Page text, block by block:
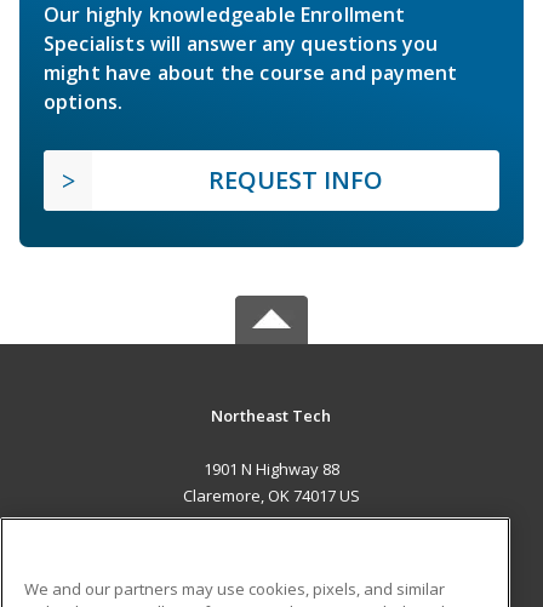
Our highly knowledgeable Enrollment
Specialists will answer any questions you
might have about the course and payment
options.
REQUEST INFO
Northeast Tech
1901 N Highway 88
Claremore, OK 74017 US
We and our partners may use cookies, pixels, and similar